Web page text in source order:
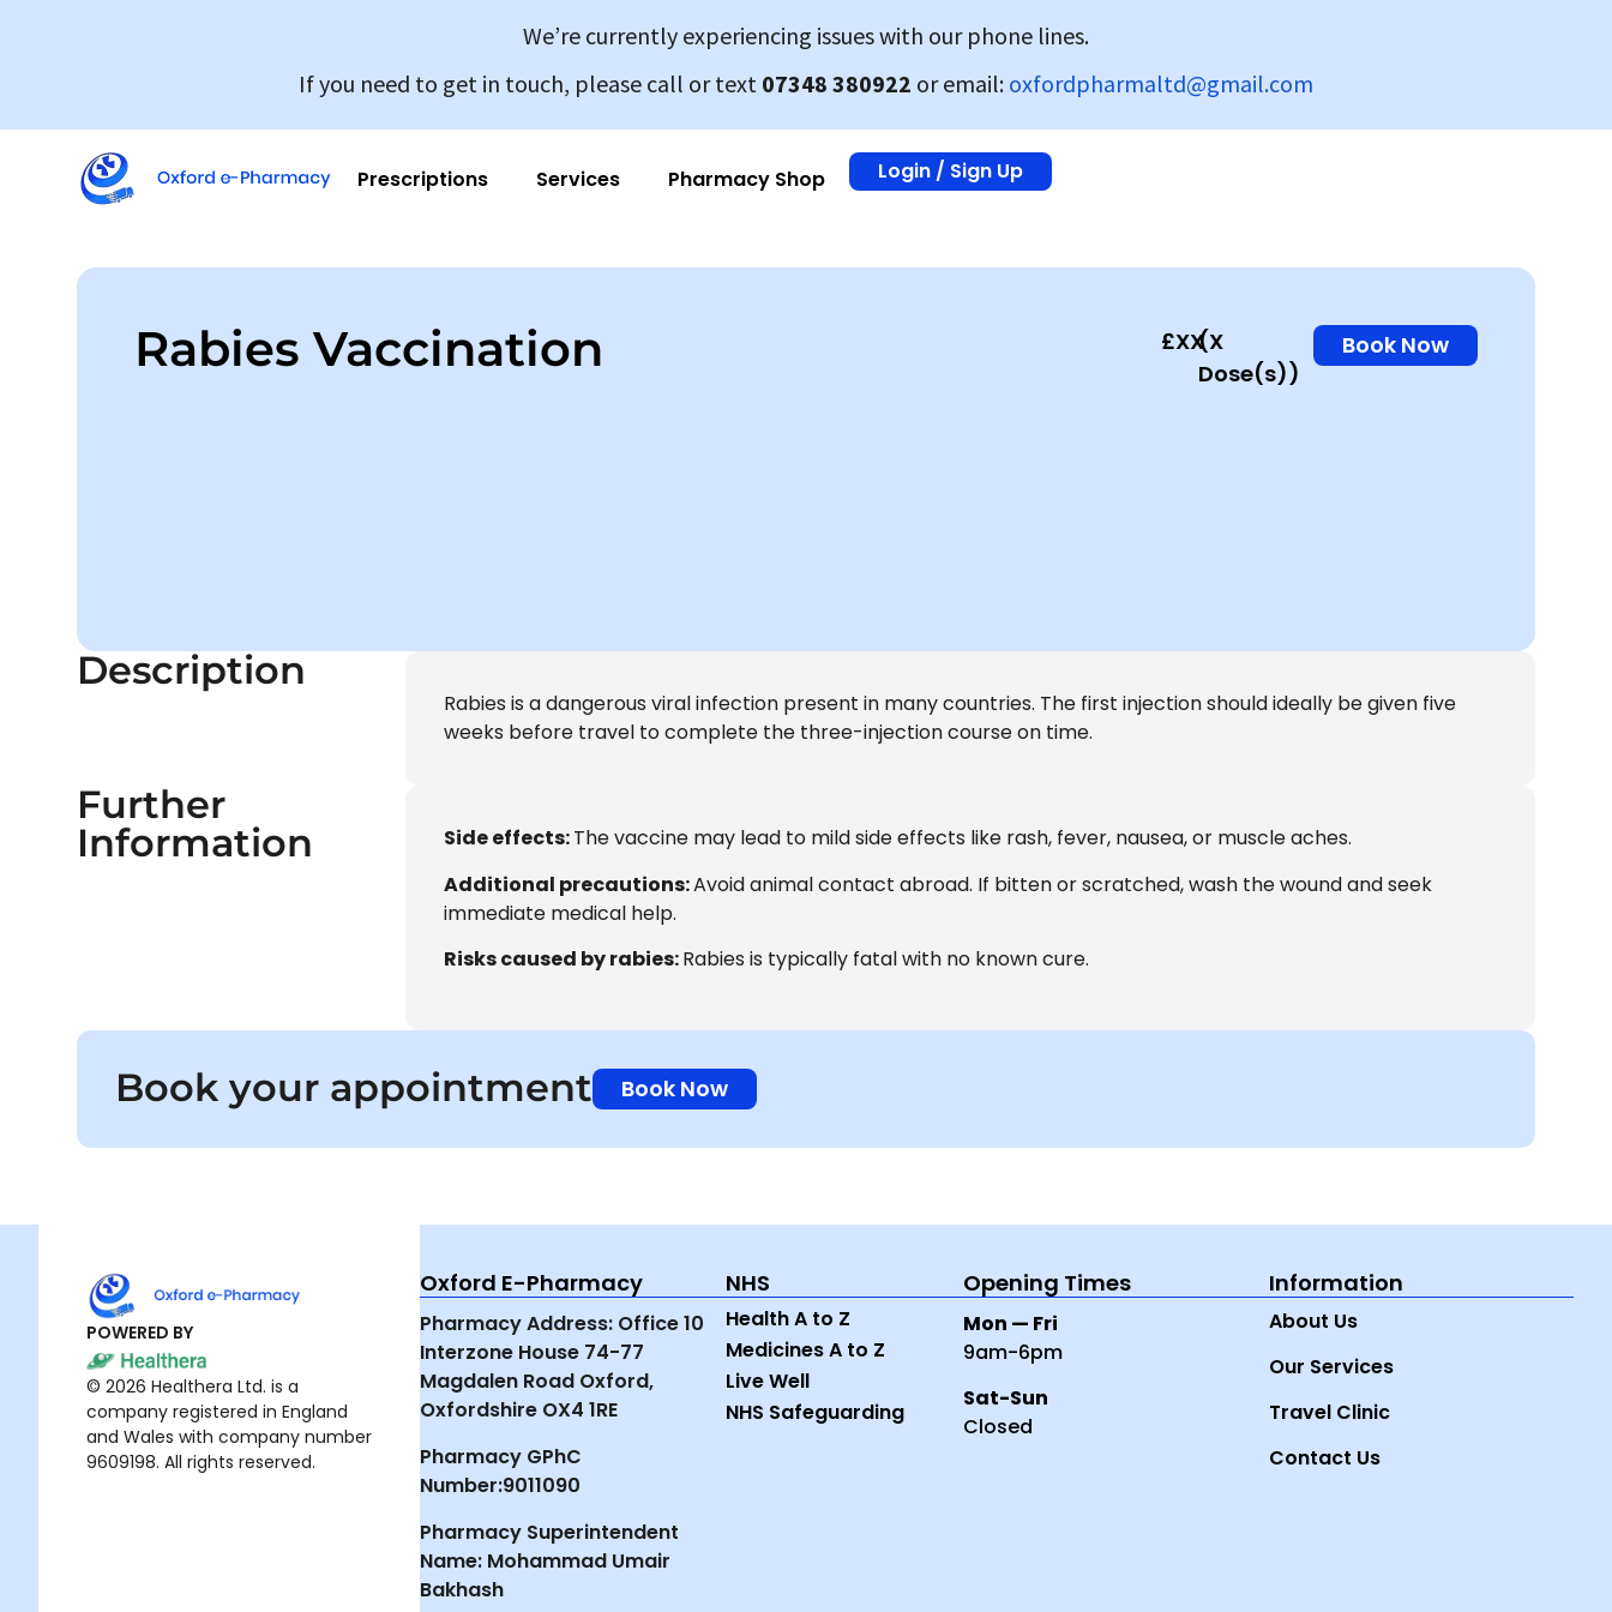
We’re currently experiencing issues with our phone lines.
If you need to get in touch, please call or text 07348 380922 or email: oxfordpharmaltd@gmail.com
Prescriptions Services Pharmacy Shop Login / Sign Up
Rabies Vaccination £XX(X
Dose(s))
Book Now
Description
Rabies is a dangerous viral infection present in many countries. The first injection should ideally be given five
weeks before travel to complete the three-injection course on time.
Further
Information
Side effects:The vaccine may lead to mild side effects like rash, fever, nausea, or muscle aches.
Additional precautions:Avoid animal contact abroad. If bitten or scratched, wash the wound and seek
immediate medical help.
Risks caused by rabies:Rabies is typically fatal with no known cure.
Book your appointment Book Now
POWERED BY
© 2026 Healthera Ltd. is a
company registered in England
and Wales with company number
9609198. All rights reserved.
Oxford E-Pharmacy
Pharmacy Address: Office 10
Interzone House 74-77
Magdalen Road Oxford,
Oxfordshire OX4 1RE
Pharmacy GPhC
Number:9011090
Pharmacy Superintendent
Name: Mohammad Umair
Bakhash
NHS
Health A to Z
Medicines A to Z
Live Well
NHS Safeguarding
Opening Times
Mon — Fri
9am-6pm
Sat-Sun
Closed
Information
About Us
Our Services
Travel Clinic
Contact Us